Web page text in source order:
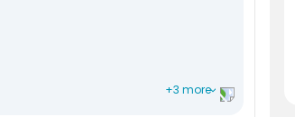
+3 more